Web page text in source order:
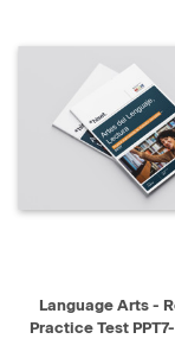
Language Arts -
Practice Test